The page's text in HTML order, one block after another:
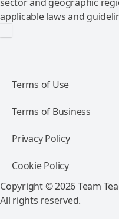
applicable laws and
Terms of Use
Terms of Business
Privacy Policy
Cookie Policy
Copyright © 2026 Team
All rights reserved.